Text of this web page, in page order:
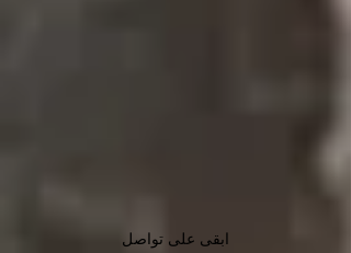
ابقى على تواصل